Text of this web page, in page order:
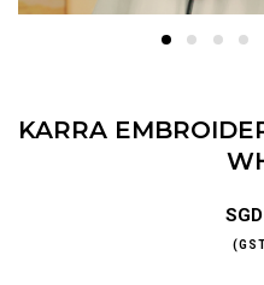
KARRA